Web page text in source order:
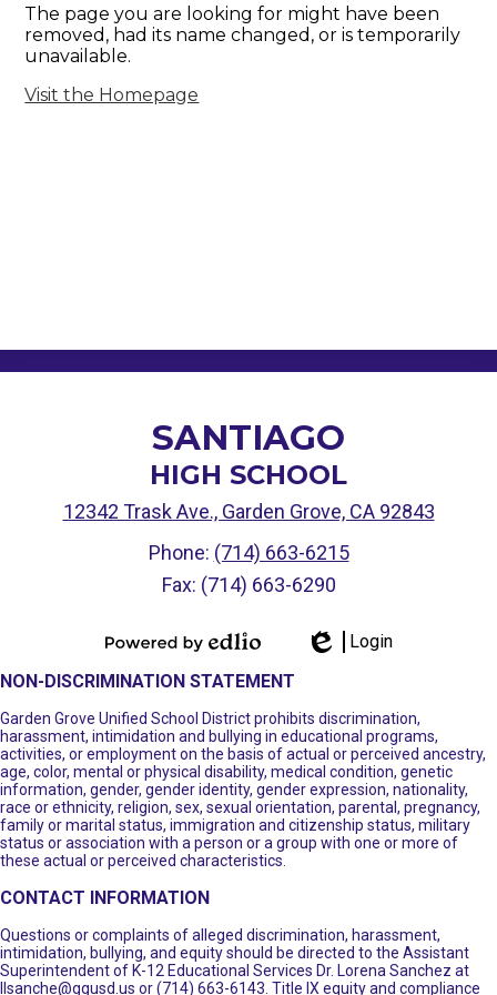
The page you are looking for might have been
removed, had its name changed, or is temporarily
unavailable.
Visit the Homepage
SANTIAGO
HIGH SCHOOL
12342 Trask Ave., Garden Grove, CA 92843
Phone: (714) 663-6215
Fax: (714) 663-6290
Edlio
Login
NON-DISCRIMINATION STATEMENT
Garden Grove Unified School District prohibits discrimination,
harassment, intimidation and bullying in educational programs,
activities, or employment on the basis of actual or perceived ancestry,
age, color, mental or physical disability, medical condition, genetic
information, gender, gender identity, gender expression, nationality,
race or ethnicity, religion, sex, sexual orientation, parental, pregnancy,
family or marital status, immigration and citizenship status, military
status or association with a person or a group with one or more of
these actual or perceived characteristics.
CONTACT INFORMATION
Questions or complaints of alleged discrimination, harassment,
intimidation, bullying, and equity should be directed to the Assistant
Superintendent of K-12 Educational Services Dr. Lorena Sanchez at
llsanche@ggusd.us or (714) 663-6143. Title IX equity and compliance